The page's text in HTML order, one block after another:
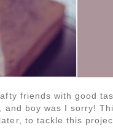
friends with good
and boy was I sorry!
to tackle this